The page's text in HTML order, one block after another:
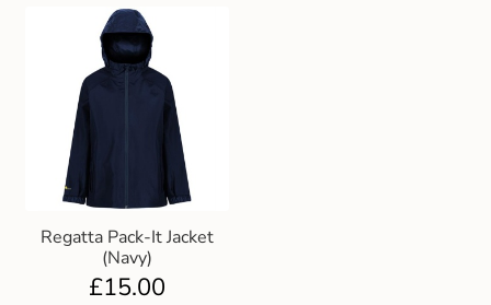
Regatta Pack-It Jacket
(Navy)
£15.00